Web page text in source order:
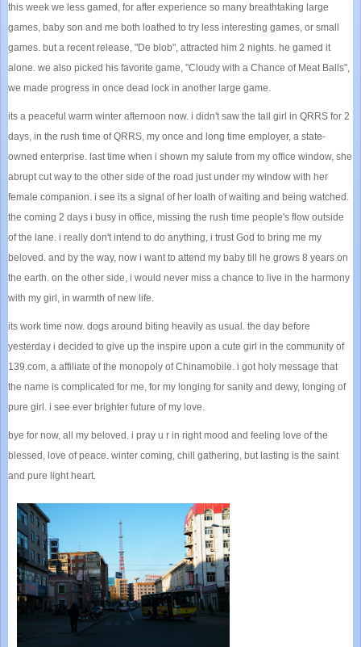
this week we less gamed, for after experience so many breathtaking large
games, baby son and me both loathed to try less interesting games, or small
games. but a recent release, "De blob", attracted him 2 nights. he gamed it
alone. we also picked his favorite game, "Cloudy with a Chance of Meat Balls",
we made progress in once dead lock in another large game.
its a peaceful warm winter afternoon now. i didn't saw the tall girl in QRRS for 2
days, in the rush time of QRRS, my once and long time employer, a state-
owned enterprise. last time when i shown my salute from my office window, she
abrupt cut way to the other side of the road just under my window with her
female companion. i see its a signal of her loath of waiting and being watched.
the coming 2 days i busy in office, missing the rush time people's flow outside
of the lane. i really don't intend to do anything, i trust God to bring me my
beloved. and by the way, now i want to attend my baby till he grows 8 years on
the earth. on the other side, i would never miss a chance to live in the harmony
with my girl, in warmth of new life.
its work time now. dogs around biting heavily as usual. the day before
yesterday i decided to give up the inspire upon a cute girl in the community of
139.com, a affiliate of the monopoly of Chinamobile. i got holy message that
the name is complicated for me, for my longing for sanity and dewy, longing of
pure girl. i see ever brighter future of my love.
bye for now, all my beloved. i pray u r in right mood and feeling love of the
blessed, love of peace. winter coming, chill gathering, but lasting is the saint
and pure light heart.